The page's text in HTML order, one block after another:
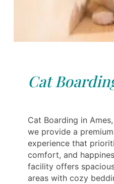
Cat
Cat Boarding in
we provide a
experience that
comfort, and
facility offers
areas with cozy